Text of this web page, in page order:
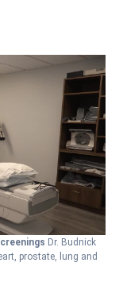
Dr. Budnick
prostate, lung and